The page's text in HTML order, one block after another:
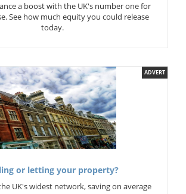
a boost with the UK's number one for
See how much equity you could release
today.
ADVERT
or letting your property?
UK's widest network, saving on average